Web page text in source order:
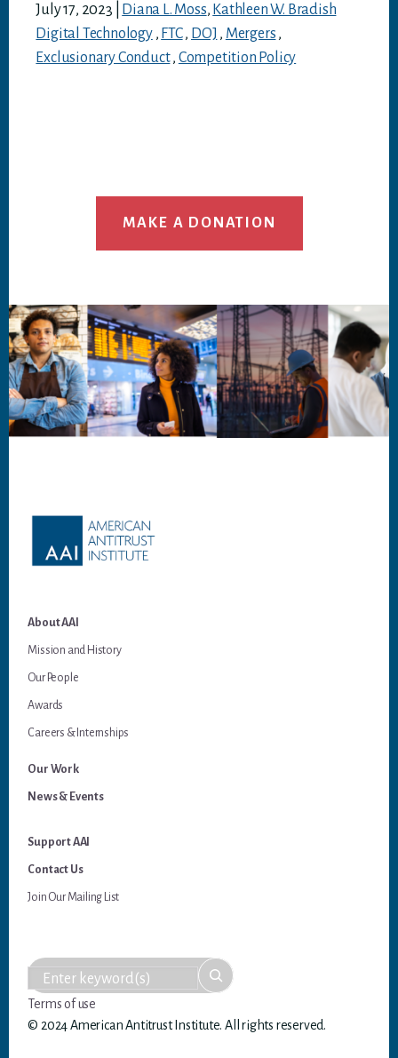
July 17, 2023 Diana L. Moss, Kathleen W. Bradish
Digital Technology, FTC, DOJ , Mergers ,
Exclusionary Conduct, Competition Policy
MAKE A DONATION
About AAI
Mission and History
Our People
Awards
Careers & Internships
Our Work
News & Events
Support AAI
Contact Us
Join Our Mailing List
Terms of use
© 2024 American Antitrust Institute. All rights reserved.